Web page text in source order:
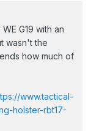
G19 with an
wasn't the
how much of
www.tactical-
holster-rbt17-